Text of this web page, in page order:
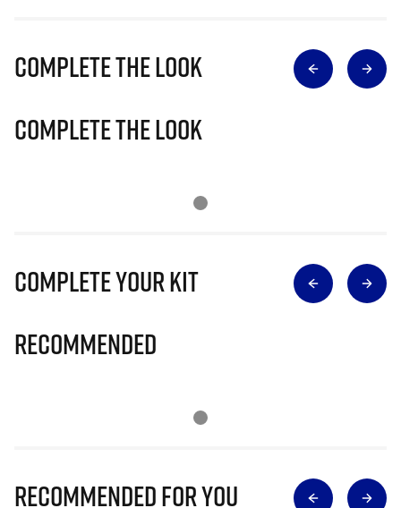
Complete The Look
Complete The Look
Complete Your Kit
Recommended
Recommended for you